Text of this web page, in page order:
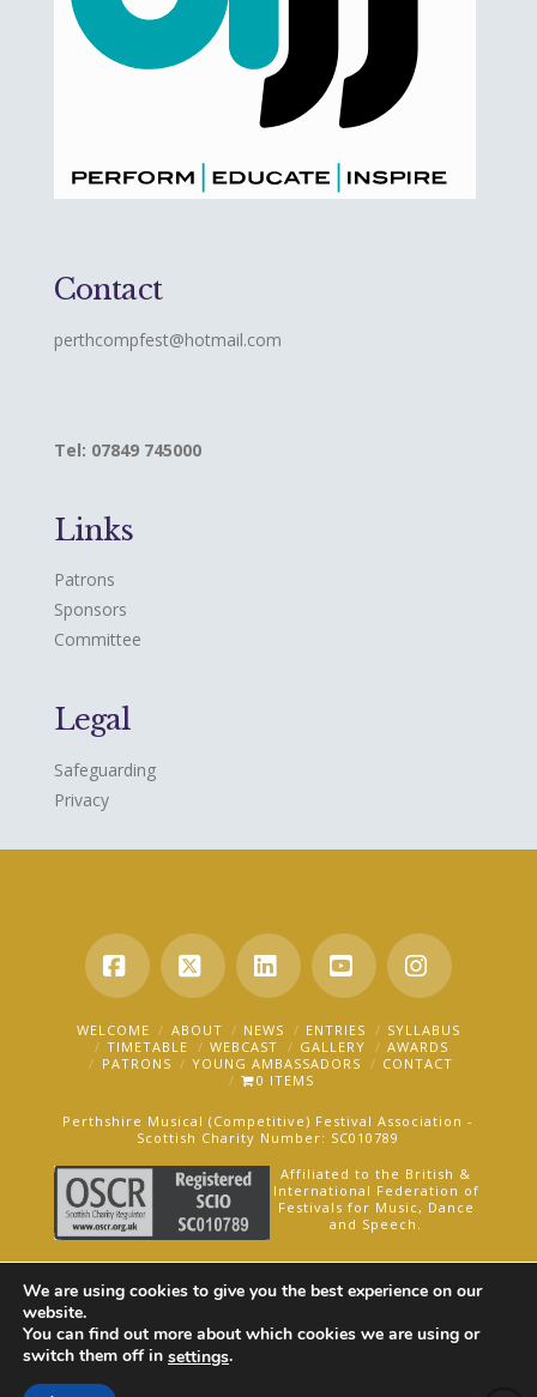
Contact
perthcompfest@hotmail.com
Tel: 07849 745000
Links
Patrons
Sponsors
Committee
Legal
Safeguarding
Privacy
Facebook
X LinkedInYouTube
WELCOME ABOUT NEWS ENTRIES
SYLLABUS
TIMETABLE
WEBCAST GALLERY
AWARDS
PATRONS
YOUNG AMBASSADORS
CONTACT
0 ITEMS
Perthshire Musical (Competitive) Festival Association -
Scottish Charity Number: SC010789
Affiliated to the British &
International Federation of
Festivals for Music, Dance
and Speech.
We are using cookies to give you the best experience on our
website.
You can find out more about which cookies we are using or
switch them off in settings.